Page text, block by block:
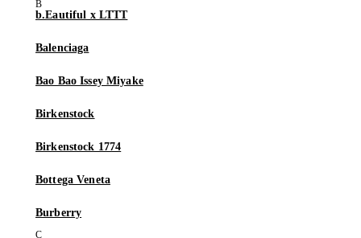
b.Eautiful x LTTT
Balenciaga
Bao Bao Issey Miyake
Birkenstock
Birkenstock 1774
Bottega Veneta
Burberry